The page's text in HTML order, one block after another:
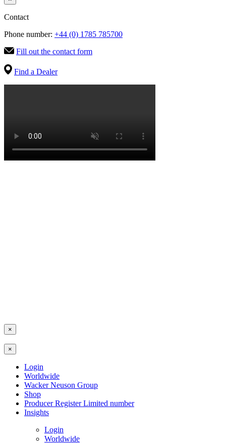
Contact
Phone number: +44 (0) 1785 785700
Fill out the contact form
Find a Dealer
×
×
Login
Worldwide
Wacker Neuson Group
Shop
Producer Register Limited number
Insights
Login
Worldwide